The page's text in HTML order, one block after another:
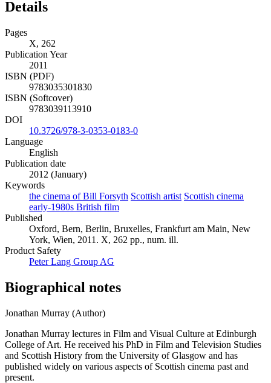
Details
Pages
X, 262
Publication Year
2011
ISBN (PDF)
9783035301830
ISBN (Softcover)
9783039113910
DOI
10.3726/978-3-0353-0183-0
Language
English
Publication date
2012 (January)
Keywords
the cinema of Bill Forsyth Scottish artist Scottish cinema
early-1980s British film
Published
Oxford, Bern, Berlin, Bruxelles, Frankfurt am Main, New
York, Wien, 2011. X, 262 pp., num. ill.
Product Safety
Peter Lang Group AG
Biographical notes
Jonathan Murray (Author)
Jonathan Murray lectures in Film and Visual Culture at Edinburgh
College of Art. He received his PhD in Film and Television Studies
and Scottish History from the University of Glasgow and has
published widely on various aspects of Scottish cinema past and
present.